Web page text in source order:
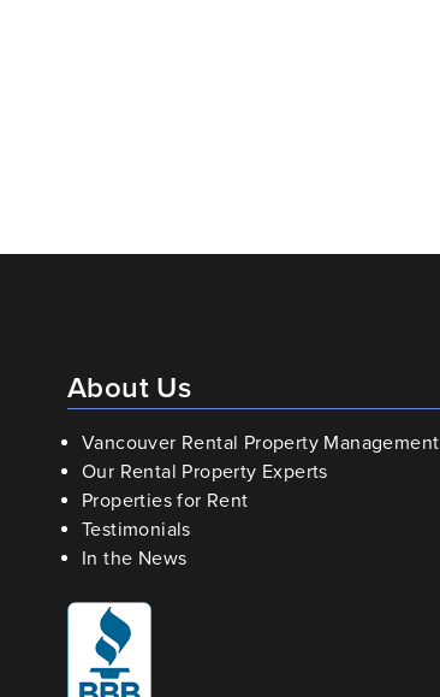
About Us
Vancouver Rental Property Management
Our Rental Property Experts
Properties for Rent
Testimonials
In the News